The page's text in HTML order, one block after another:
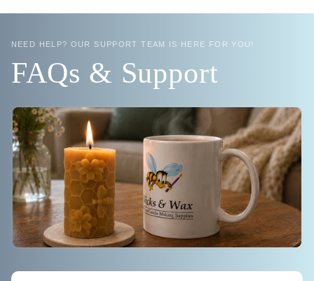
NEED HELP? OUR SUPPORT TEAM IS HERE FOR YOU!
FAQs & Support